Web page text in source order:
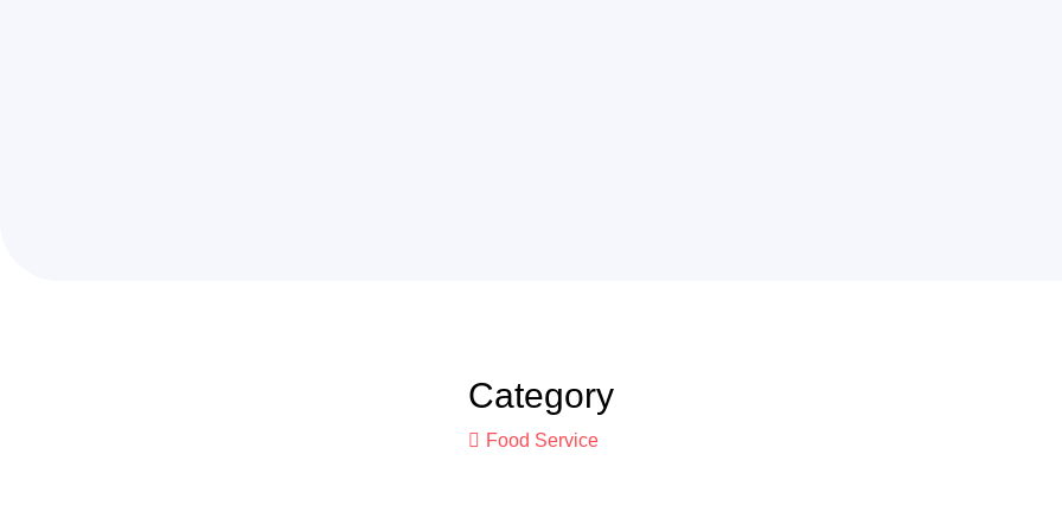
Category
Food Service